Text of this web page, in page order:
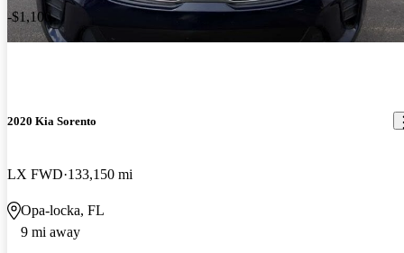
-$1,100
2020 Kia Sorento
LX FWD 133,150 mi
Opa-locka, FL
9 mi away